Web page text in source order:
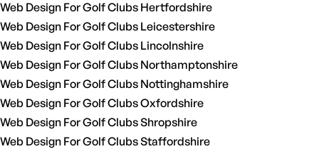
Web Design For Golf Clubs Hertfordshire
Web Design For Golf Clubs Leicestershire
Web Design For Golf Clubs Lincolnshire
Web Design For Golf Clubs Northamptonshire
Web Design For Golf Clubs Nottinghamshire
Web Design For Golf Clubs Oxfordshire
Web Design For Golf Clubs Shropshire
Web Design For Golf Clubs Staffordshire